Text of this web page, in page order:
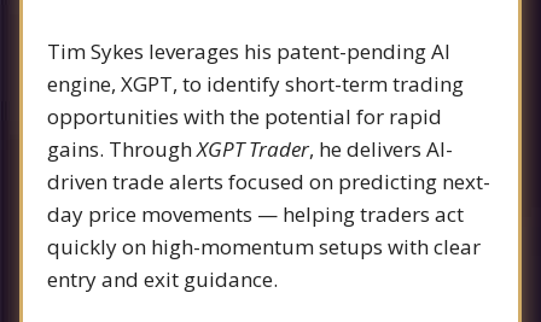
Tim Sykes leverages his patent-pending AI
engine, XGPT, to identify short-term trading
opportunities with the potential for rapid
gains. ThroughXGPT Trader, he delivers AI-
driven trade alerts focused on predicting next-
day price movements — helping traders act
quickly on high-momentum setups with clear
entry and exit guidance.